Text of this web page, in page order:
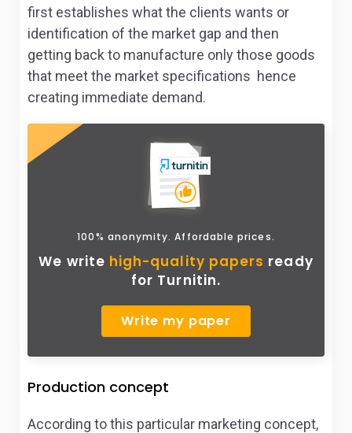
first establishes what the clients wants or
identification of the market gap and then
getting back to manufacture only those goods
that meet the market specifications hence
creating immediate demand.
100% anonymity. Affordable prices.
We write high-quality papers ready
for Turnitin.
Write my paper
Production concept
According to this particular marketing concept,